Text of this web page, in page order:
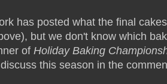
has posted what the final
but we don't know which
of Holiday Baking
this season in the